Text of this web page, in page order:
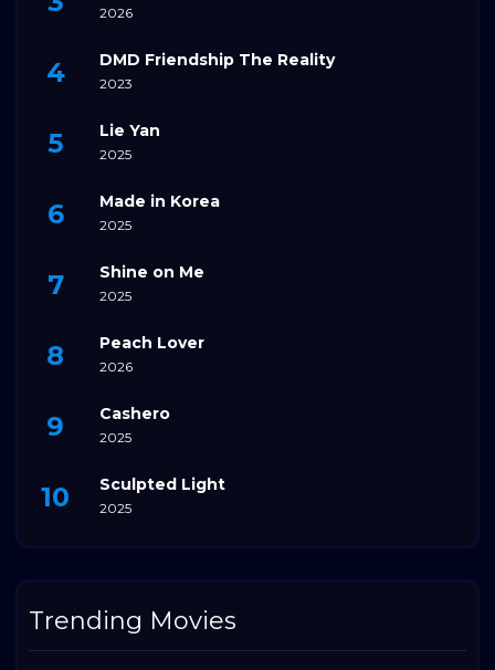
2026
DMD Friendship The Reality
2023
Lie Yan
2025
Made in Korea
2025
Shine on Me
2025
Peach Lover
2026
Cashero
2025
Sculpted Light
2025
Trending Movies